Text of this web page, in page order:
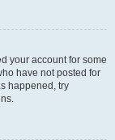
your account for some
have not posted for
happened, try